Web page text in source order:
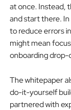
at once. Instead,
and start there.
to reduce errors
might mean
onboarding drop-
The whitepaper
do-it-yourself
partnered with